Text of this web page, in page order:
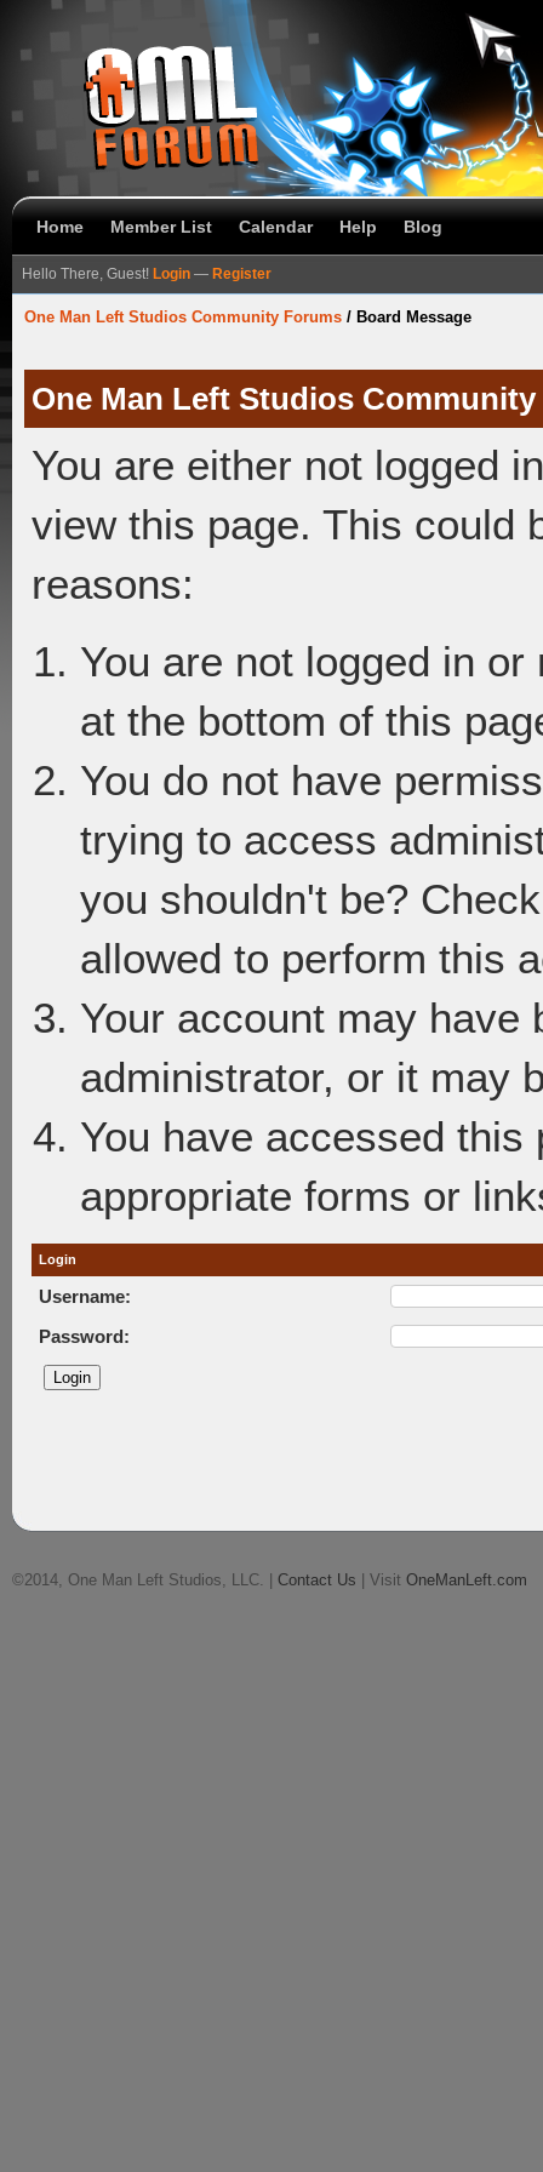
Home Member List Calendar Help Blog
Hello There, Guest! Login — Register
One Man Left Studios Community Forums / Board Message
One Man Left Studios
You are either not logged
view this page. This could
reasons:
You are not logged in
at the bottom of this
You do not have
trying to access
you shouldn't be?
allowed to perform this
Your account may have
administrator, or it may
You have accessed
appropriate forms or
Login
Username:
Password:
©2014, One Man Left Studios, LLC. | Contact Us | Visit OneManLeft.com